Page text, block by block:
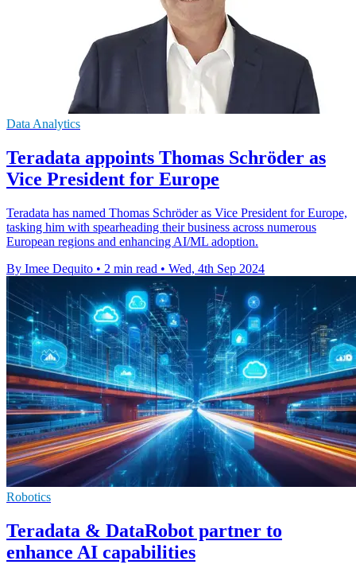
Data Analytics
Teradata appoints Thomas Schröder as
Vice President for Europe
Teradata has named Thomas Schröder as Vice President for Europe,
tasking him with spearheading their business across numerous
European regions and enhancing AI/ML adoption.
By Imee Dequito • 2 min read • Wed, 4th Sep 2024
Robotics
Teradata & DataRobot partner to
enhance AI capabilities